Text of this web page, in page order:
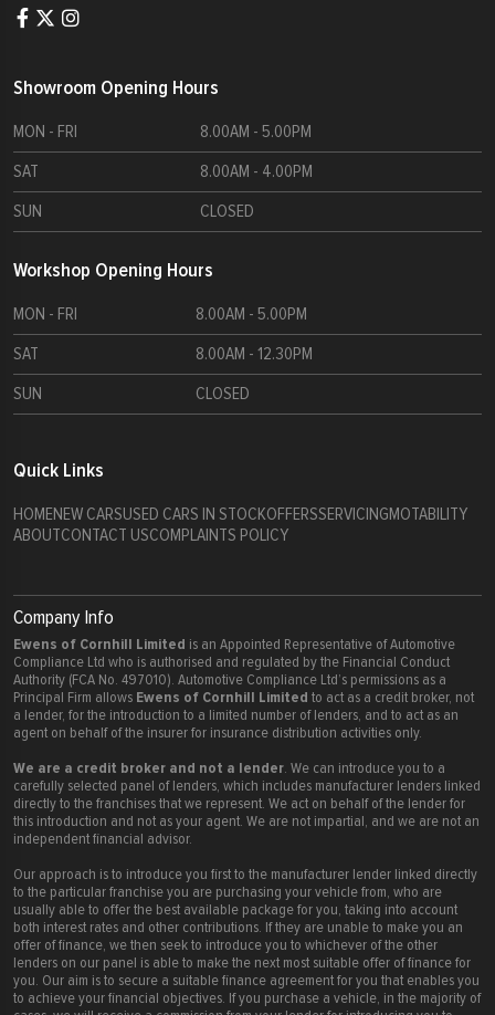
Showroom Opening Hours
MON - FRI 8.00AM - 5.00PM
SAT 8.00AM - 4.00PM
SUN CLOSED
Workshop Opening Hours
MON - FRI 8.00AM - 5.00PM
SAT 8.00AM - 12.30PM
SUN CLOSED
Quick Links
HOMENEW CARSUSED CARS IN STOCKOFFERSSERVICINGMOTABILITY
ABOUTCONTACT USCOMPLAINTS POLICY
Company Info
Ewens of Cornhill Limited is an Appointed Representative of Automotive
Compliance Ltd who is authorised and regulated by the Financial Conduct
Authority (FCA No. 497010). Automotive Compliance Ltd’s permissions as a
Principal Firm allows Ewens of Cornhill Limited to act as a credit broker, not
a lender, for the introduction to a limited number of lenders, and to act as an
agent on behalf of the insurer for insurance distribution activities only.
We are a credit broker and not a lender. We can introduce you to a
carefully selected panel of lenders, which includes manufacturer lenders linked
directly to the franchises that we represent. We act on behalf of the lender for
this introduction and not as your agent. We are not impartial, and we are not an
independent financial advisor.
Our approach is to introduce you first to the manufacturer lender linked directly
to the particular franchise you are purchasing your vehicle from, who are
usually able to offer the best available package for you, taking into account
both interest rates and other contributions. If they are unable to make you an
offer of finance, we then seek to introduce you to whichever of the other
lenders on our panel is able to make the next most suitable offer of finance for
you. Our aim is to secure a suitable finance agreement for you that enables you
to achieve your financial objectives. If you purchase a vehicle, in the majority of